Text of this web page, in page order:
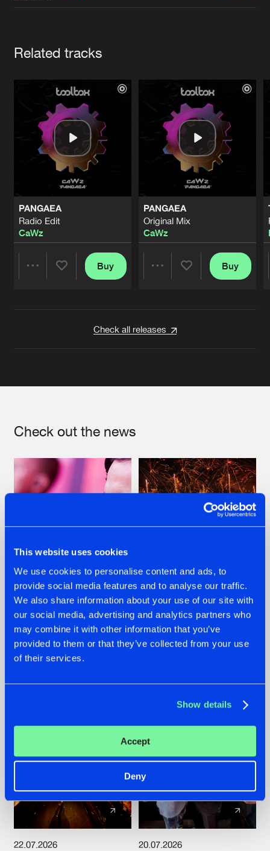
This website uses cookies
We use cookies to personalise content and ads, to
provide social media features and to analyse our traffic.
We also share information about your use of our site with
our social media, advertising and analytics partners who
may combine it with other information that you’ve
provided to them or that they’ve collected from your use
of their services.
Show details
Accept
Deny
Related tracks
PANGAEA
Radio Edit
CaWz
Buy
PANGAEA
Original Mix
CaWz
Buy
Check all releases
Check out the news
07.08.2026
TATANKA GOES
BACK TO HIS
ROOTS WITH
'BEYOND TIME'
22.07.2026
FRONTLINER'S HIT
'DISCORECORD'
GETS A FRESH NEW
TWIST WITH
22.07.2026 20.07.2026